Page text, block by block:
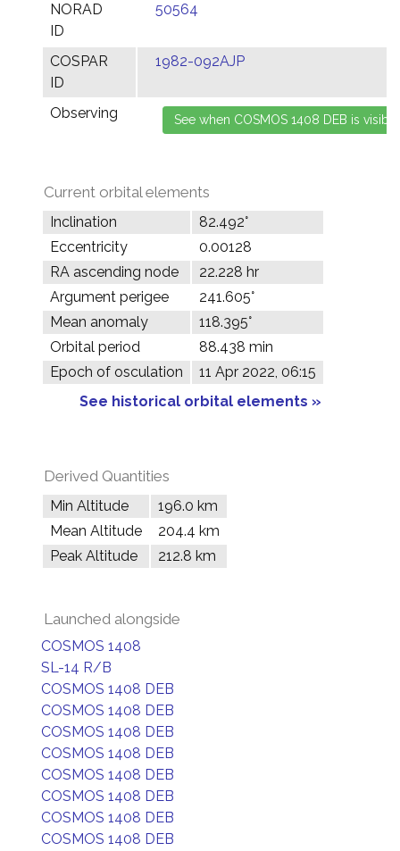
NORAD
ID
50564
COSPAR
ID
1982-092AJP
Observing
Current orbital elements
Inclination
82.492°
Eccentricity
0.00128
RA ascending node
22.228 hr
Argument perigee
241.605°
Mean anomaly
118.395°
Orbital period
88.438 min
Epoch of osculation
11 Apr 2022, 06:15
See historical orbital elements »
Derived Quantities
Min Altitude
196.0 km
Mean Altitude
204.4 km
Peak Altitude
212.8 km
Launched alongside
COSMOS 1408
SL-14 R/B
COSMOS 1408 DEB
COSMOS 1408 DEB
COSMOS 1408 DEB
COSMOS 1408 DEB
COSMOS 1408 DEB
COSMOS 1408 DEB
COSMOS 1408 DEB
COSMOS 1408 DEB